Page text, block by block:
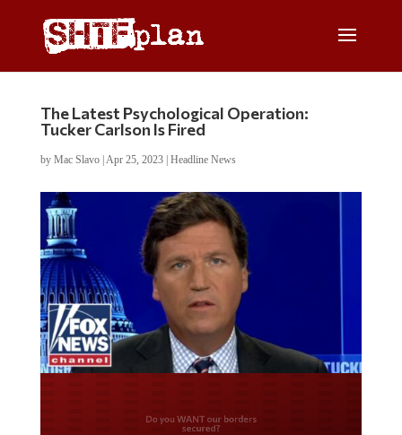
The Latest Psychological Operation:
Tucker Carlson Is Fired
by Mac Slavo| Apr 25, 2023| Headline News
Do you WANT our borders